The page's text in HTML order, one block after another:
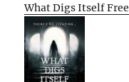
What Digs Itself Free